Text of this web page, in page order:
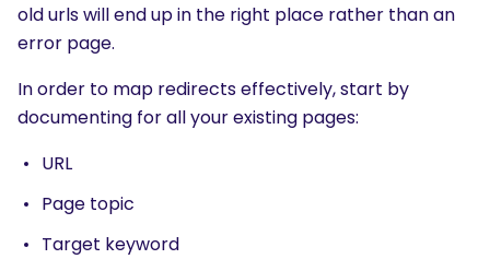
old urls will end up in the right place rather than an
error page.
In order to map redirects effectively, start by
documenting for all your existing pages:
URL
Page topic
Target keyword